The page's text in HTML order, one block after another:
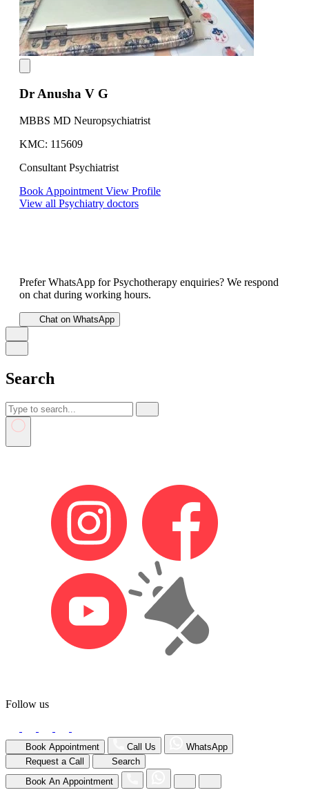
Dr Anusha V G
MBBS MD Neuropsychiatrist
KMC: 115609
Consultant Psychiatrist
Book Appointment View Profile
View all Psychiatry doctors
Prefer WhatsApp for Psychotherapy enquiries? We respond
on chat during working hours.
Chat on WhatsApp
Search
Follow us
Book Appointment Call Us
WhatsApp
Request a Call
Search
Book An Appointment